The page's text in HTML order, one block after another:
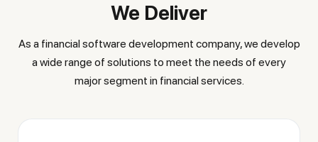
We Deliver
As a financial software development company, we develop
a wide range of solutions to meet the needs of every
major segment in financial services.